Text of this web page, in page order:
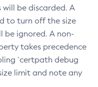
will be discarded. A
to turn off the size
be ignored. A non-
takes precedence
`certpath debug
limit and note any